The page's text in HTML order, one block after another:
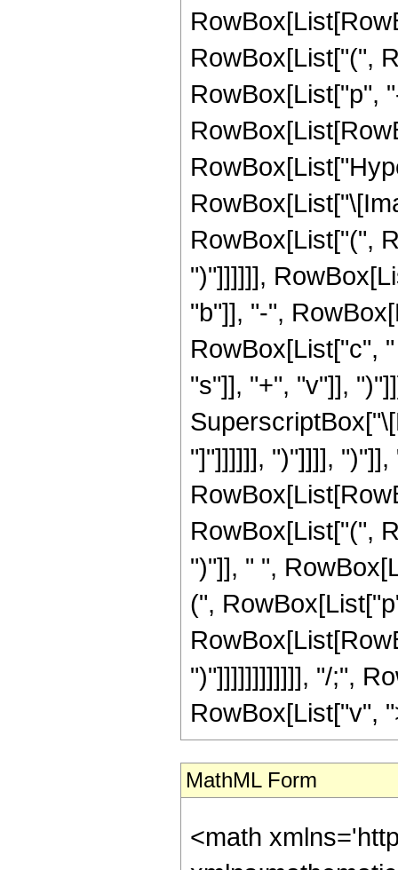
RowBox[List["(",
RowBox[List["p",
RowBox[List["(",
")"]]]]]],
"b"]], "-",
RowBox[List["c",
"s"]], "+", "v"]],
"]"]]]]]], ")"]]]],
RowBox[List["(",
")"]], " ",
(",
")"]]]]]]]]]]]], "/;",
RowBox[List["v",
MathML Form
<math xmlns='http://www.w3.org/1998/Math/MathML' mathematica:form='TraditionalForm' xmlns:mathematica='http://www.wolfram.com/XML/'> <semantics> <mrow> <mrow> <mrow> <mo> &#8747; </mo> <mrow> <mrow> <msup> <mi> &#8519; </mi> <mrow> <mi> p </mi> <mo> &#8290; </mo> <mi> z </mi> </mrow> </msup> <mo> &#8290; </mo> <mrow> <mi> sec </mi> <mo> &#8289; </mo> <mo> ( </mo> <mrow> <mi> b </mi> <mo> &#8290; </mo> <mi> z </mi> </mrow> <mo> ) </mo> </mrow> <mo> &#8290; </mo> <mrow> <msup> <mi> cosh </mi> <mi> v </mi> </msup> <mo> ( </mo> <mrow> <mi> c </mi> <mo> &#8290; </mo> <mi> z </mi> </mrow> <mo> ) </mo> </mrow> </mrow> <mo> &#8290; </mo> <mrow> <mo> &#8518; </mo> <mi> z </mi> </mrow> </mrow> </mrow> <mo> &#10869; </mo> <mrow> <mrow> <mfrac> <mrow> <msup> <mn> 2 </mn> <mrow> <mn> 1 </mn> <mo> - </mo> <mi> v </mi> </mrow> </msup> <mo> &#8290; </mo> <msup> <mi> &#8519; </mi> <mrow> <mrow> <mo> ( </mo> <mrow> <mrow> <mi> &#8520; </mi> <mo> &#8290; </mo> <mi> b </mi> </mrow> <mo> + </mo> <mi> p </mi> </mrow> <mo> ) </mo> </mrow> <mo> &#8290; </mo> <mi> z </mi> </mrow> </msup> <mo> &#8290; </mo> <mrow> <mo> ( </mo> <mrow> <mn> 1 </mn> <mo> - </mo> <semantics> <mrow> <mi> v </mi> <mo> &#8290; </mo> <mi> mod </mi> <mo> &#8290; </mo> <mn> 2 </mn> </mrow> <annotation-xml encoding='MathML-Content'> <apply> <rem /> <ci> $CellContext`v </ci> <cn type='integer'> 2 </cn> </apply> </annotation-xml> </semantics> </mrow> <mo> ) </mo> </mrow> </mrow> <mrow> <mrow> <mi> &#8520; </mi> <mo> &#8290; </mo> <mi> b </mi> </mrow> <mo> + </mo> <mi> p </mi> </mrow> </mfrac> <mo> &#8290; </mo> <semantics> <mrow> <mo> ( </mo> <mtable> <mtr> <mtd> <mi> v </mi> </mtd> </mtr> <mtr> <mtd> <mfrac> <mi> v </mi> <mn> 2 </mn> </mfrac> </mtd> </mtr> </mtable> <mo> ) </mo> </mrow> <annotation